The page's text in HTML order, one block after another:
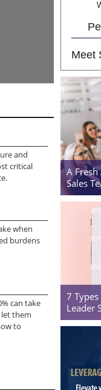
and
critical
when
burdens
can take
them
to
Meet
A
Sales
7
Leader